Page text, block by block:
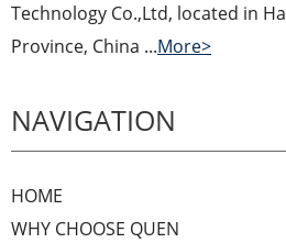
Technology Co.,Ltd, located in
Province, China ...More>
NAVIGATION
HOME
WHY CHOOSE QUEN